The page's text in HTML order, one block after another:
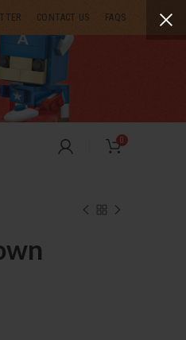
CONTACT US FAQS
0